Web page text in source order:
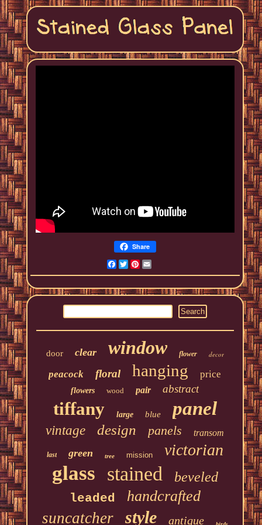
Share
Facebook
TwitterPinterest
door clear window flower decor
peacock floral hanging price
flowers wood pair abstract
tiffany large blue panel
vintage design panels transom
last green tree mission victorian
glass stained beveled
leaded handcrafted
suncatcher style antique